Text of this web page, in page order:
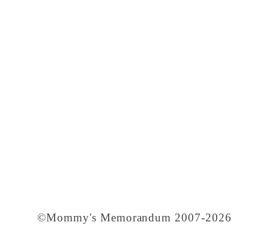
©Mommy's Memorandum 2007-2026